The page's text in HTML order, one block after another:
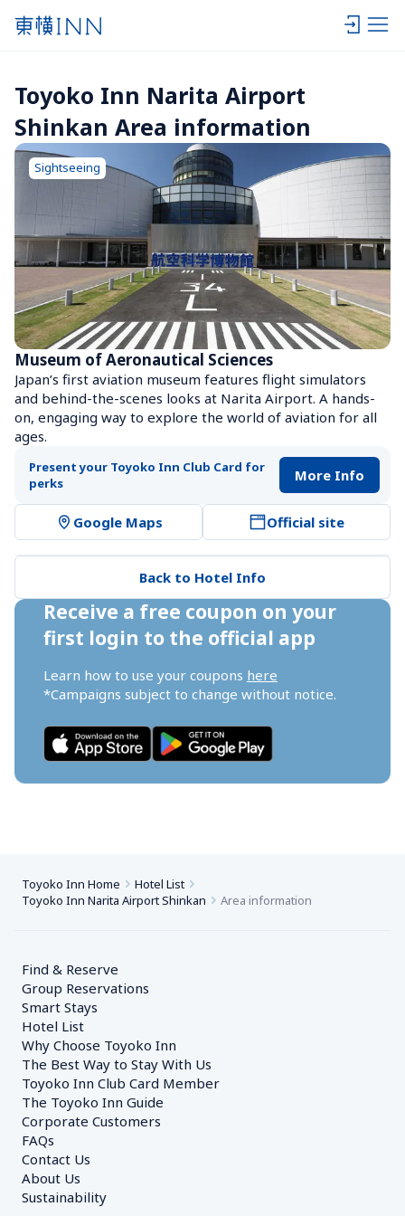
Toyoko Inn Narita Airport
Shinkan Area information
Sightseeing
Museum of Aeronautical Sciences
Japan’s first aviation museum features flight simulators
and behind-the-scenes looks at Narita Airport. A hands-
on, engaging way to explore the world of aviation for all
ages.
Present your Toyoko Inn Club Card for
perks
More Info
Google Maps Official site
Back to Hotel Info
Receive a free coupon on your
first login to the official app
Learn how to use your coupons here
*Campaigns subject to change without notice.
Toyoko Inn Home
Hotel List
Toyoko Inn Narita Airport Shinkan
Area information
Find & Reserve
Group Reservations
Smart Stays
Hotel List
Why Choose Toyoko Inn
The Best Way to Stay With Us
Toyoko Inn Club Card Member
The Toyoko Inn Guide
Corporate Customers
FAQs
Contact Us
About Us
Sustainability